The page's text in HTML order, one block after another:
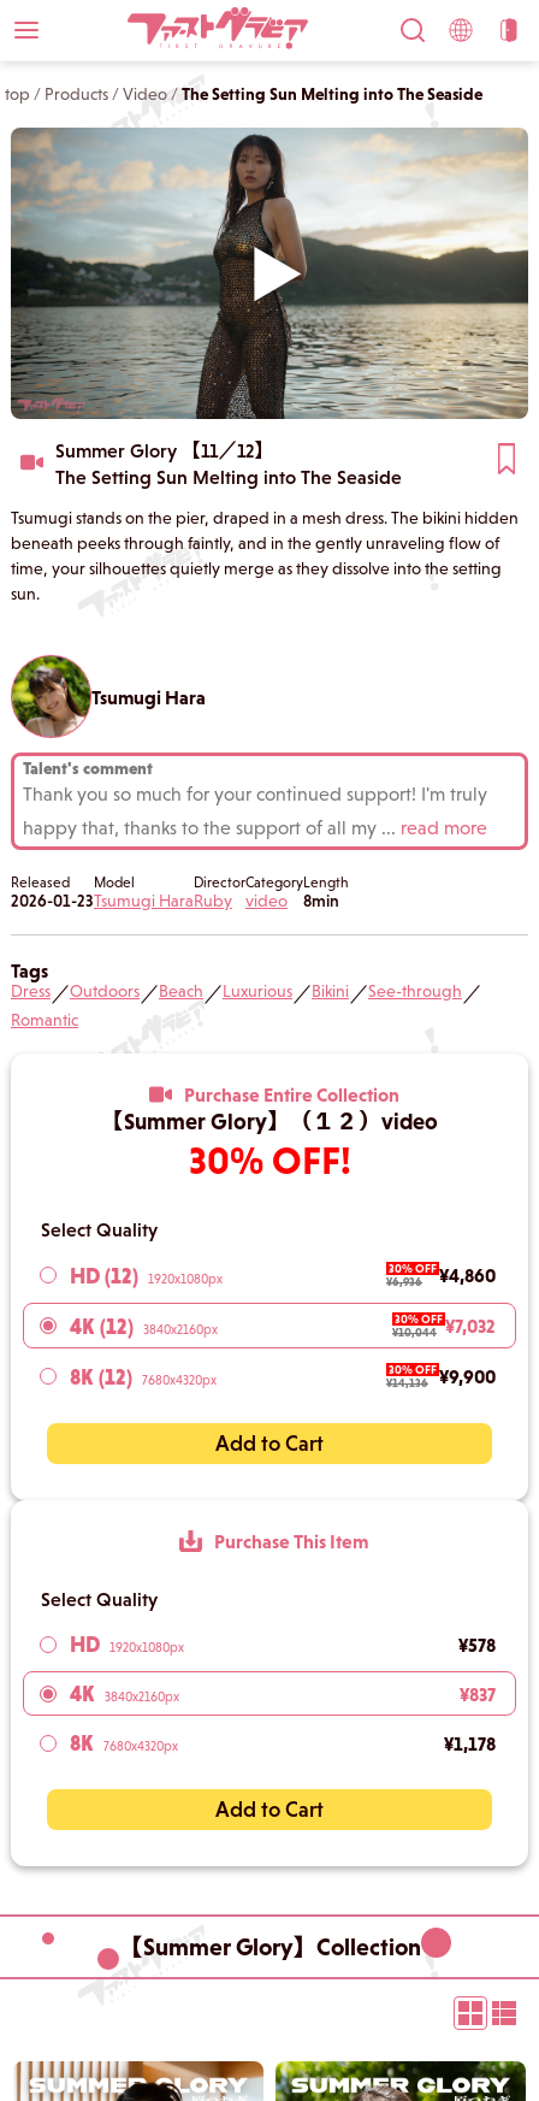
top / Products /Video/The Setting Sun Melting into The Seaside
Summer Glory 【11／12】
The Setting Sun Melting into The Seaside
Tsumugi stands on the pier, draped in a mesh dress. The bikini hidden
beneath peeks through faintly, and in the gently unraveling flow of
time, your silhouettes quietly merge as they dissolve into the setting
sun.
Tsumugi Hara
Talent's comment
Thank you so much for your continued support! I'm truly
happy that, thanks to the support of all my ... read more
Released
2026-01-23
Model
Tsumugi Hara
Director
Ruby
Category
video
Length
8min
Tags
Dress／Outdoors／Beach／Luxurious／Bikini／See-through／
Romantic
Purchase Entire Collection
【Summer Glory】（１２）video
30% OFF!
Select Quality
HD (12) 1920x1080px
30% OFF
¥6,936
¥4,860
4K (12) 3840x2160px
30% OFF
¥10,044
¥7,032
8K (12) 7680x4320px
30% OFF
¥14,136
¥9,900
Add to Cart
Purchase This Item
Select Quality
HD 1920x1080px ¥578
4K 3840x2160px ¥837
8K 7680x4320px ¥1,178
Add to Cart
【Summer Glory】Collection